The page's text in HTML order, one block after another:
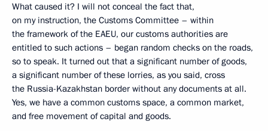
What caused it? I will not conceal the fact that,
on my instruction, the Customs Committee – within
the framework of the EAEU, our customs authorities are
entitled to such actions – began random checks on the roads,
so to speak. It turned out that a significant number of goods,
a significant number of these lorries, as you said, cross
the Russia-Kazakhstan border without any documents at all.
Yes, we have a common customs space, a common market,
and free movement of capital and goods.